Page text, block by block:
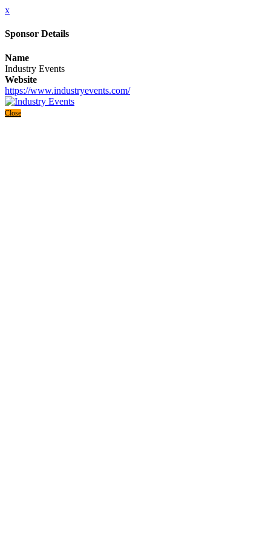
x
Sponsor Details
Name
Industry Events
Website
https://www.industryevents.com/
Close